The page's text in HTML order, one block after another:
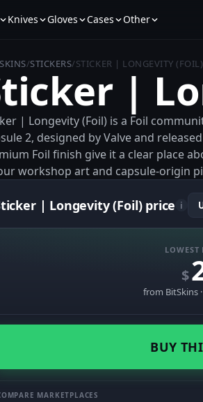
Knives Gloves Cases Other
/STICKERS/STICKER | LONGEVITY (FOIL)
|
| Longevity (Foil) is a Foil
2, designed by Valve and
Foil finish give it a clear place
workshop art and capsule-origin
| Longevity (Foil) price i
LOWEST
$
from BitSkins
BUY
MARKETPLACES